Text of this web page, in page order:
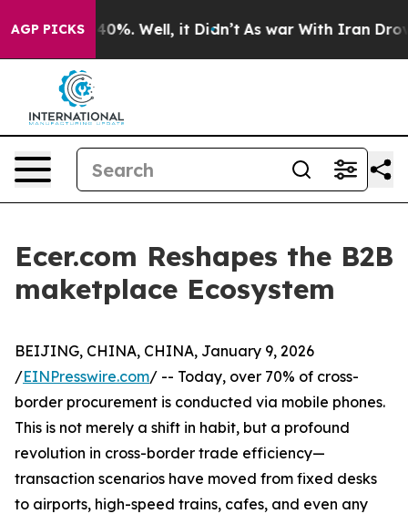
AGP PICKS40%. Well, it Didn’t As war With Iran Drove
Ecer.com Reshapes the B2B
maketplace Ecosystem
BEIJING, CHINA, CHINA, January 9, 2026
/EINPresswire.com/ -- Today, over 70% of cross-
border procurement is conducted via mobile phones.
This is not merely a shift in habit, but a profound
revolution in cross-border trade efficiency—
transaction scenarios have moved from fixed desks
to airports, high-speed trains, cafes, and even any